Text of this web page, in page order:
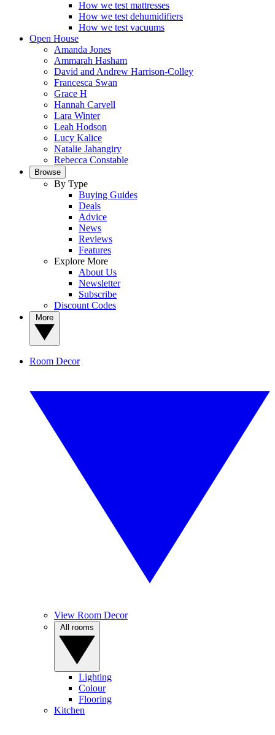
How we test mattresses
How we test dehumidifiers
How we test vacuums
Open House
Amanda Jones
Ammarah Hasham
David and Andrew Harrison-Colley
Francesca Swan
Grace H
Hannah Carvell
Lara Winter
Leah Hodson
Lucy Kalice
Natalie Jahangiry
Rebecca Constable
Browse
By Type
Buying Guides
Deals
Advice
News
Reviews
Features
Explore More
About Us
Newsletter
Subscribe
Discount Codes
Room Decor
View Room Decor
Lighting
Colour
Flooring
Kitchen